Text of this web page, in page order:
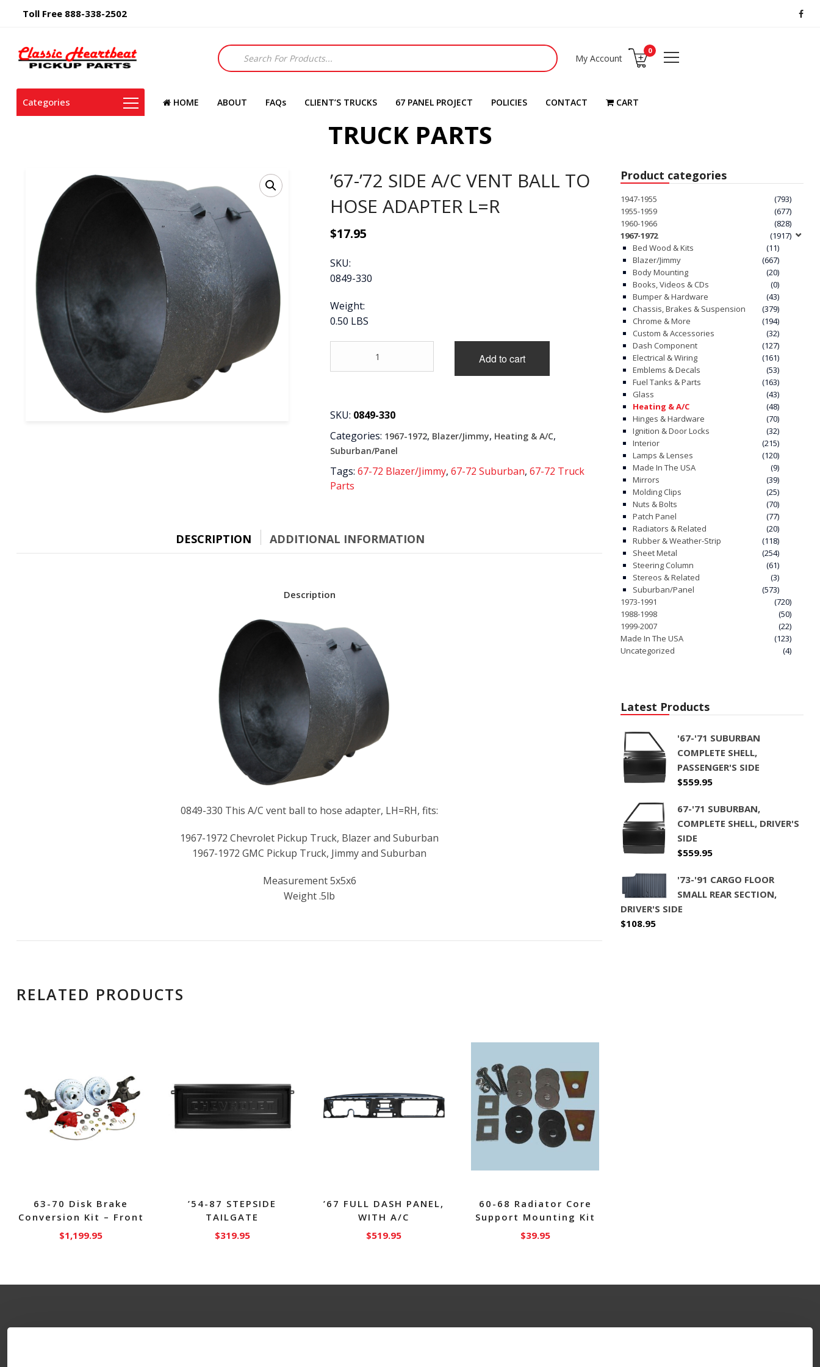
Toll Free 888-338-2502
Products
search
My Account
0
Categories HOME ABOUT FAQs CLIENT’S TRUCKS 67 PANEL PROJECT POLICIES CONTACT CART
TRUCK PARTS
’67-’72 SIDE A/C VENT BALL TO
HOSE ADAPTER L=R
$17.95
SKU:
0849-330
Weight:
0.50 LBS
SIDE
BALL
HOSE
ADAPTER
quantity
Add to cart
SKU: 0849-330
Categories: 1967-1972, Blazer/Jimmy, Heating & A/C,
Suburban/Panel
Tags:67-72 Blazer/Jimmy,67-72 Suburban,67-72 Truck
Parts
DESCRIPTION ADDITIONAL INFORMATION
Description
0849-330 This A/C vent ball to hose adapter, LH=RH, fits:
1967-1972 Chevrolet Pickup Truck, Blazer and Suburban
1967-1972 GMC Pickup Truck, Jimmy and Suburban
Measurement 5x5x6
Weight .5lb
RELATED PRODUCTS
63-70 Disk Brake
Conversion Kit – Front
$1,199.95
’54-87 STEPSIDE
TAILGATE
$319.95
’67 FULL DASH PANEL,
WITH A/C
$519.95
60-68 Radiator Core
Support Mounting Kit
$39.95
Product categories
1947-1955
(793)
1955-1959
(677)
1960-1966
(828)
1967-1972
(1917)
Bed Wood & Kits
(11)
Blazer/Jimmy
(667)
Body Mounting
(20)
Books, Videos & CDs
(0)
Bumper & Hardware
(43)
Chassis, Brakes & Suspension
(379)
Chrome & More
(194)
Custom & Accessories
(32)
Dash Component
(127)
Electrical & Wiring
(161)
Emblems & Decals
(53)
Fuel Tanks & Parts
(163)
Glass
(43)
Heating & A/C
(48)
Hinges & Hardware
(70)
Ignition & Door Locks
(32)
Interior
(215)
Lamps & Lenses
(120)
Made In The USA
(9)
Mirrors
(39)
Molding Clips
(25)
Nuts & Bolts
(70)
Patch Panel
(77)
Radiators & Related
(20)
Rubber & Weather-Strip
(118)
Sheet Metal
(254)
Steering Column
(61)
Stereos & Related
(3)
Suburban/Panel
(573)
1973-1991
(720)
1988-1998
(50)
1999-2007
(22)
Made In The USA
(123)
Uncategorized
(4)
Latest Products
'67-'71 SUBURBAN
COMPLETE SHELL,
PASSENGER'S SIDE
$559.95
67-'71 SUBURBAN,
COMPLETE SHELL, DRIVER'S
SIDE
$559.95
'73-'91 CARGO FLOOR
SMALL REAR SECTION,
DRIVER'S SIDE
$108.95